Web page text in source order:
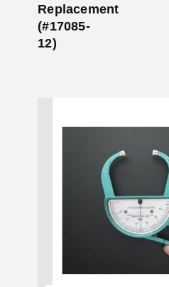
Replacement
(#17085-
12)
Add to